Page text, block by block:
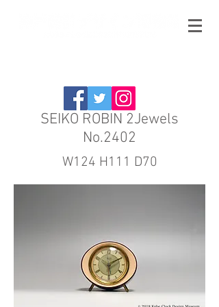
SEIKO ROBIN 2Jewels
No.2402
W124 H111 D70